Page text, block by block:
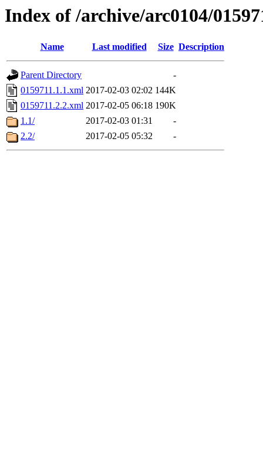
Index of /archive/arc0104/
Name Last modified Size Description
Parent Directory
-
0159711.1.1.xml 2017-02-03 02:02 144K
0159711.2.2.xml 2017-02-05 06:18 190K
1.1/
2017-02-03 01:31
-
2.2/
2017-02-05 05:32 -